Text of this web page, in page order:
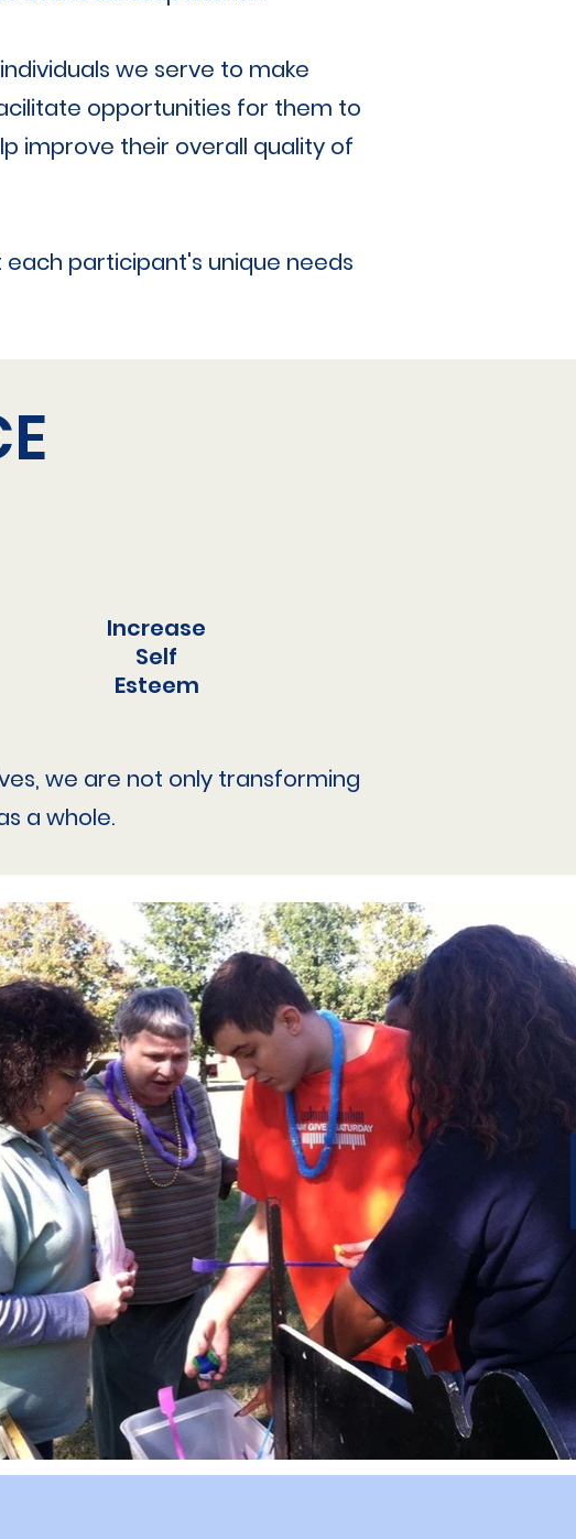
we serve to make
opportunities for them to
improve their overall quality of
participant's unique needs
Increase
Self
Esteem
we are not only transforming
a whole.